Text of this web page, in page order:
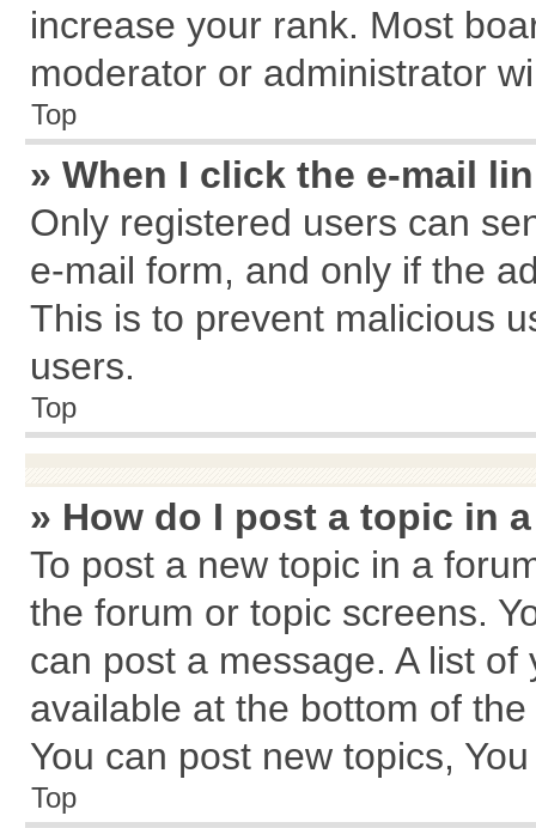
increase your rank. Most
moderator or administrator
Top
» When I click the e-mail
Only registered users can
e-mail form, and only if the
This is to prevent malicious
users.
Top
» How do I post a topic in
To post a new topic in a
the forum or topic screens.
can post a message. A list
available at the bottom of
You can post new topics,
Top